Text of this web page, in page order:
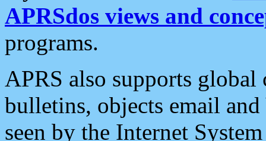
APRSdos views and
programs.
APRS also supports
bulletins, objects email and
seen by the Internet